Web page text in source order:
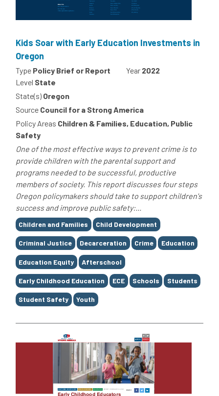
Kids Soar with Early Education Investments in
Oregon
Type Policy Brief or Report Year 2022
Level State
State(s) Oregon
Source Council for a Strong America
Policy Areas Children & Families, Education, Public
Safety
One of the most effective ways to prevent crime is to
provide children with the parental support and
programs needed to be successful, productive
members of society. This report discusses four steps
Oregon policymakers should take to support children's
success and improve public safety:...
Tags
Children and Families Child Development
Criminal Justice Decarceration Crime Education
Education Equity Afterschool
Early Childhood Education ECE Schools Students
Student Safety Youth